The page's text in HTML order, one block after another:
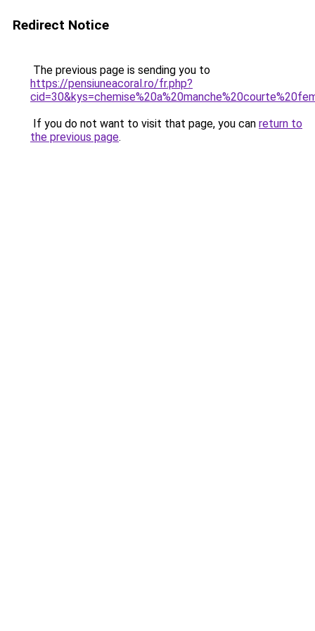
Redirect Notice
The previous page is sending you to
https://pensiuneacoral.ro/fr.php?
If you do not want to visit that page, you can return to
the previous page.